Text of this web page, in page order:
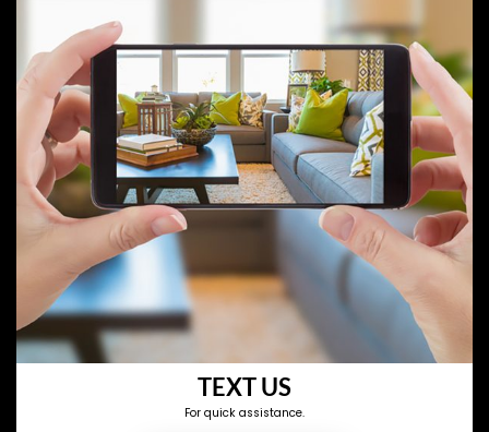
TEXT US
For quick assistance.